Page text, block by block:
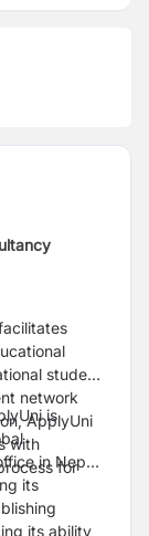
student
network
ApplyUni
with
for
is
in Nepal.
its
its ability